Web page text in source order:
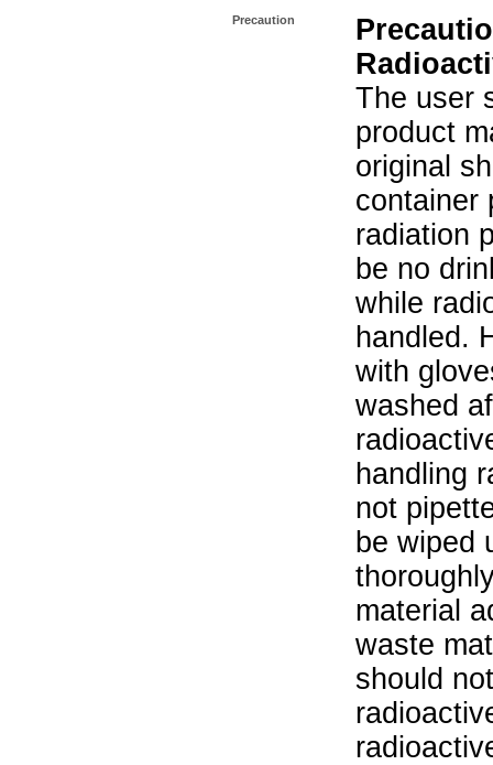
Precaution
The user
product
original
container
radiation
be no
while
handled.
with
washed
handling
not
be wiped
material
waste
should